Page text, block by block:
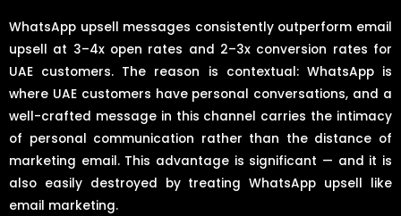
WhatsApp upsell messages consistently outperform email
upsell at 3–4x open rates and 2–3x conversion rates for
UAE customers. The reason is contextual: WhatsApp is
where UAE customers have personal conversations, and a
well-crafted message in this channel carries the intimacy
of personal communication rather than the distance of
marketing email. This advantage is significant — and it is
also easily destroyed by treating WhatsApp upsell like
email marketing.